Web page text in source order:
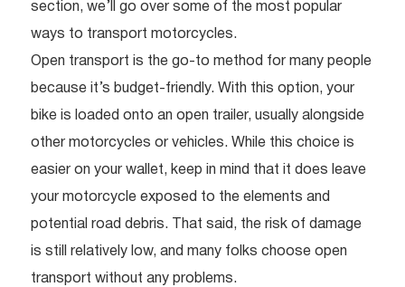
section, we’ll go over some of the most popular
ways to transport motorcycles.
Open transport is the go-to method for many people
because it’s budget-friendly. With this option, your
bike is loaded onto an open trailer, usually alongside
other motorcycles or vehicles. While this choice is
easier on your wallet, keep in mind that it does leave
your motorcycle exposed to the elements and
potential road debris. That said, the risk of damage
is still relatively low, and many folks choose open
transport without any problems.